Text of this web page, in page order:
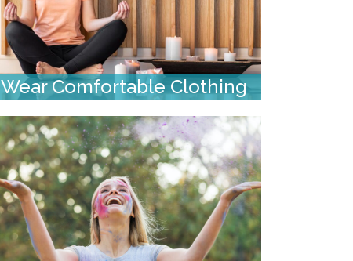
Wear Comfortable Clothing